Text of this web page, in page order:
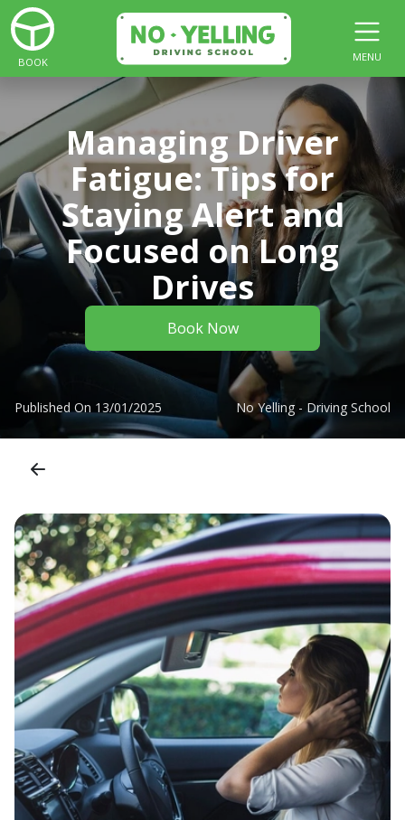
BOOK MENU
Managing Driver
Fatigue: Tips for
Staying Alert and
Focused on Long
Drives
Book Now
Published On 13/01/2025 No Yelling - Driving School